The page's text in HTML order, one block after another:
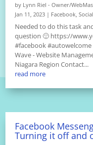
by Lynn Riel - Owner/
Jan 11, 2023 | Facebook ,
Needed to do this task
question 🙂 https://
#facebook
Wave - Website
Niagara Region Contact...
read more
Facebook
Turning it off and